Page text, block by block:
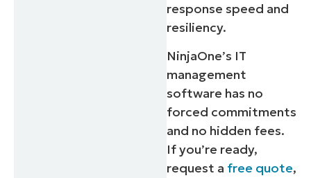
response speed and
resiliency.
NinjaOne’s IT
management
software has no
forced commitments
and no hidden fees.
If you’re ready,
request a free quote,